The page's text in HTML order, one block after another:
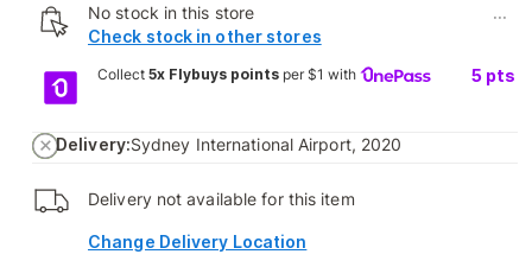
No stock in this store
Check stock in other stores
...
Collect 5x Flybuys points per $1 with 5 pts
Delivery:Sydney International Airport, 2020
Delivery not available for this item
Change Delivery Location